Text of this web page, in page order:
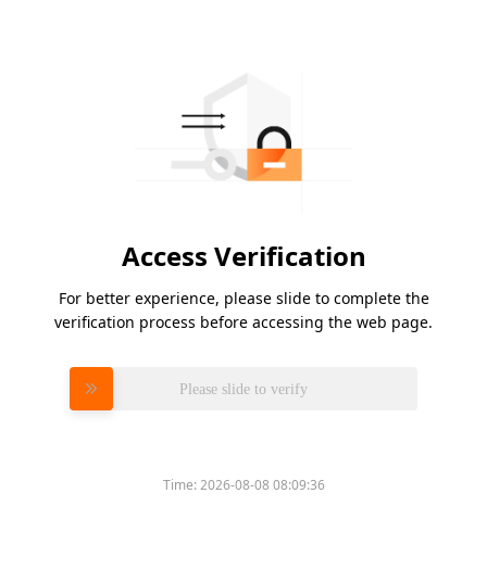
Access Verification
For better experience, please slide to complete the
verification process before accessing the web page.
Please slide to verify
Time:2026-08-08 08:09:36